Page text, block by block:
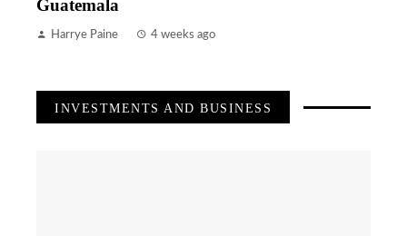
Guatemala
Harrye Paine 4 weeks ago
INVESTMENTS AND BUSINESS